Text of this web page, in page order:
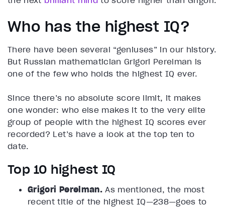
Who has the highest IQ?
There have been several “geniuses” in our history.
But Russian mathematician Grigori Perelman is
one of the few who holds the highest IQ ever.
Since there’s no absolute score limit, it makes
one wonder: who else makes it to the very elite
group of people with the highest IQ scores ever
recorded? Let’s have a look at the top ten to
date.
Top 10 highest IQ
Grigori Perelman.As mentioned, the most
recent title of the highest IQ—238—goes to